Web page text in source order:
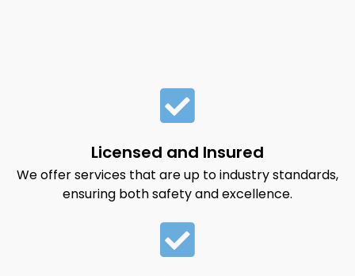
Licensed and Insured
We offer services that are up to industry standards,
ensuring both safety and excellence.